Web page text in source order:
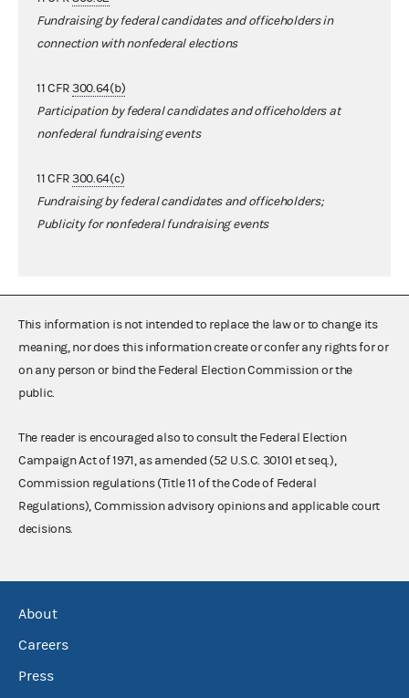
Fundraising by federal candidates and officeholders in
connection with nonfederal elections
11 CFR300.64(b)
Participation by federal candidates and officeholders at
nonfederal fundraising events
11 CFR300.64(c)
Fundraising by federal candidates and officeholders;
Publicity for nonfederal fundraising events
This information is not intended to replace the law or to change its
meaning, nor does this information create or confer any rights for or
on any person or bind the Federal Election Commission or the
public.
The reader is encouraged also to consult the Federal Election
Campaign Act of 1971, as amended (52 U.S.C. 30101 et seq.),
Commission regulations (Title 11 of the Code of Federal
Regulations), Commission advisory opinions and applicable court
decisions.
About
Careers
Press